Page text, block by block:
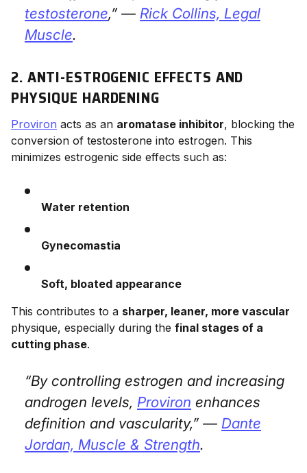
testosterone,” — Rick Collins, Legal
Muscle.
2. ANTI-ESTROGENIC EFFECTS AND
PHYSIQUE HARDENING
Proviron acts as an aromatase inhibitor, blocking the
conversion of testosterone into estrogen. This
minimizes estrogenic side effects such as:
Water retention
Gynecomastia
Soft, bloated appearance
This contributes to a sharper, leaner, more vascular
physique, especially during the final stages of a
cutting phase.
“By controlling estrogen and increasing
androgen levels, Proviron enhances
definition and vascularity,” — Dante
Jordan, Muscle & Strength.